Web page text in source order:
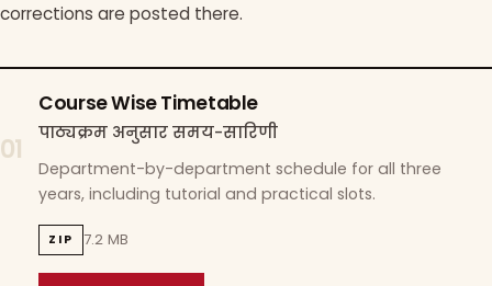
corrections are posted there.
01
Course Wise Timetable
पाठ्यक्रम अनुसार समय-सारिणी
Department-by-department schedule for all three
years, including tutorial and practical slots.
ZIP 7.2 MB